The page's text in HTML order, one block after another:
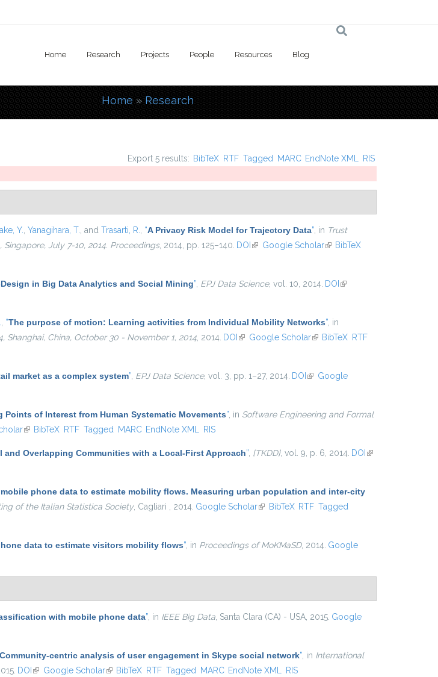
Home Research Projects People Resources Blog
You are here
Home » Research
Export 5 results: BibTeX RTF Tagged MARC EndNote XML RIS
Y. Yanagihara, T. , and Trasarti, R. “A Privacy Risk Model for Trajectory Data” , in Trust
Singapore, July 7-10, 2014. Proceedings, 2014, pp. 125–140. DOI (link is external)
Google Scholar(link is external)
BibTeX
in Big Data Analytics and Social Mining” EPJ Data Science, vol. 10, 2014. DOI (link is
“The purpose of motion: Learning activities from Individual Mobility Networks” , in
Shanghai, China, October 30 - November 1, 2014 , 2014. DOI (link is external)
Google Scholar(link is external)
BibTeX RTF
market as a complex system” EPJ Data Science, vol. 3, pp. 1–27, 2014. DOI (link is external)
Google
Points of Interest from Human Systematic Movements” , in Software Engineering and Formal
(link is external)
BibTeX RTF Tagged MARC EndNote XML RIS
and Overlapping Communities with a Local-First Approach” {TKDD}, vol. 9, p. 6, 2014. DOI (link is
phone data to estimate mobility flows. Measuring urban population and inter-city
of the Italian Statistica Society, Cagliari , 2014. Google Scholar(link is external)
BibTeX RTF Tagged
data to estimate visitors mobility flows” , in Proceedings of MoKMaSD, 2014. Google
with mobile phone data” , in IEEE Big Data , Santa Clara (CA) - USA, 2015. Google
Community-centric analysis of user engagement in Skype social network” , in International
DOI (link is external)
Google Scholar(link is external)
BibTeX RTF Tagged MARC EndNote XML RIS